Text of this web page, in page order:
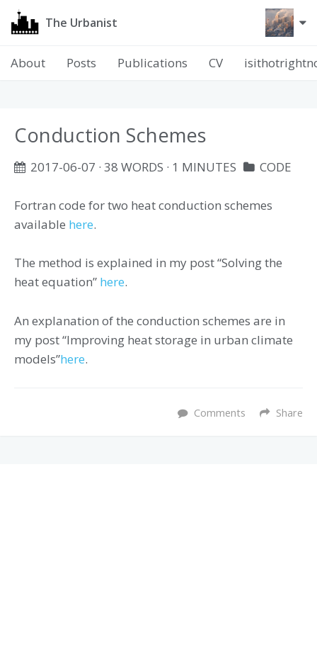
The Urbanist
About Posts Publications CV
Conduction Schemes
2017-06-07 · 38 WORDS · 1 MINUTES CODE
Fortran code for two heat conduction schemes
available here.
The method is explained in my post “Solving the
heat equation” here.
An explanation of the conduction schemes are in
my post “Improving heat storage in urban climate
models”here.
Share
Comments